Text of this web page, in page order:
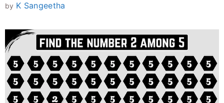
by K Sangeetha